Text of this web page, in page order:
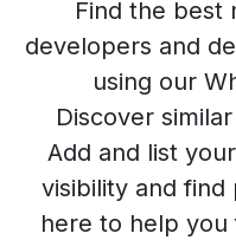
Find the best
developers and
using our
Discover
Add and list
visibility and find
here to help you